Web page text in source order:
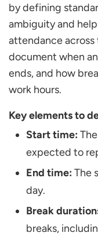
by defining
ambiguity and
attendance across
document when
ends, and how
work hours.
Key elements to
Start time:
expected to
End time: The
day.
Break
breaks,